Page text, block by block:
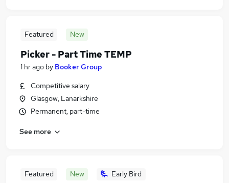
Featured New
Picker - Part Time TEMP
1 hr ago by Booker Group
Competitive salary
Glasgow, Lanarkshire
Permanent, part-time
See more
Featured New Early Bird